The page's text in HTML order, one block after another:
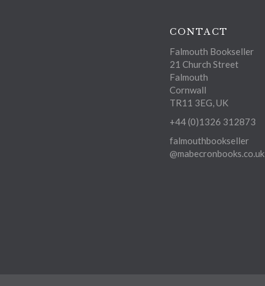
CONTACT
Falmouth Bookseller
21 Church Street
Falmouth
Cornwall
TR11 3EG, UK
+44 (0)1326 312873
falmouthbookseller
@mabecronbooks.co.uk